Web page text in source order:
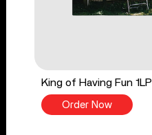
King of Having Fun 1LP
Order Now